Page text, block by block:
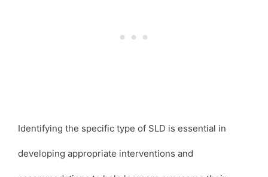
Identifying the specific type of SLD is essential in
developing appropriate interventions and